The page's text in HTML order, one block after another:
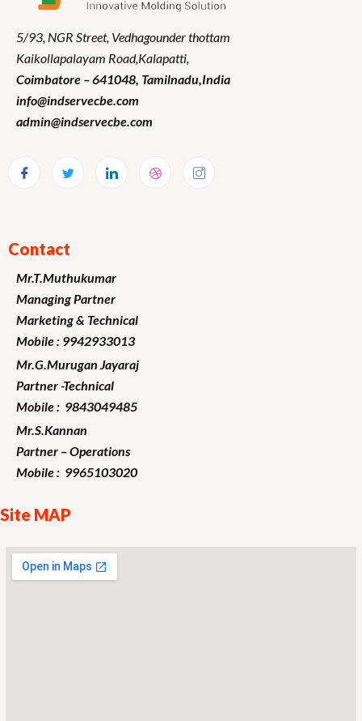
5/93, NGR Street, Vedhagounder thottam
Kaikollapalayam Road,Kalapatti,
Coimbatore – 641048, Tamilnadu,India
info@indservecbe.com
admin@indservecbe.com
Contact
Mr.T.Muthukumar
Managing Partner
Marketing& Technical
Mobile : 9942933013
Mr.G.Murugan Jayaraj
Partner -Technical
Mobile : 9843049485
Mr.S.Kannan
Partner – Operations
Mobile : 9965103020
Site MAP